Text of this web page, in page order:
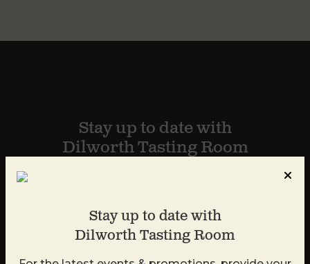
Stay up to date with
Dilworth Tasting Room
For the latest events & promotions, provide your
Stay up to date with
Dilworth Tasting Room